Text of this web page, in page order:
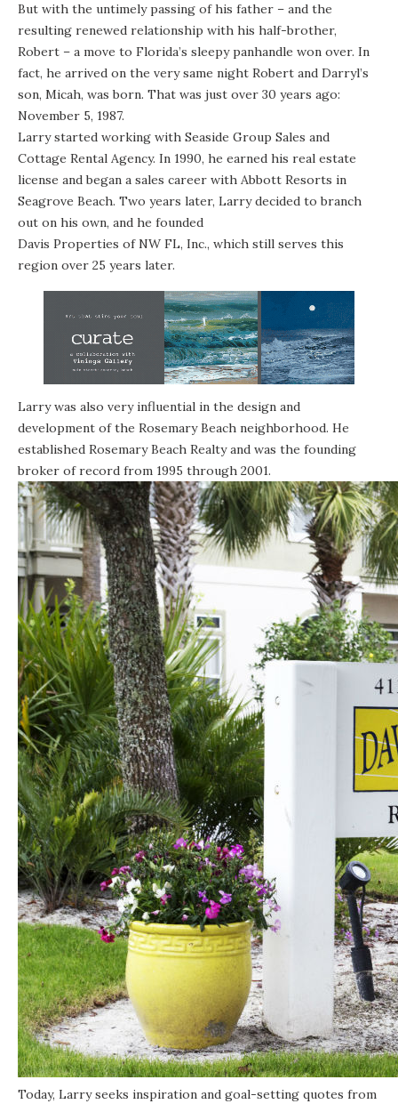
But with the untimely passing of his father – and the
resulting renewed relationship with his half-brother,
Robert – a move to Florida’s sleepy panhandle won over. In
fact, he arrived on the very same night Robert and Darryl’s
son, Micah, was born. That was just over 30 years ago:
November 5, 1987.
Larry started working with Seaside Group Sales and
Cottage Rental Agency. In 1990, he earned his real estate
license and began a sales career with Abbott Resorts in
Seagrove Beach. Two years later, Larry decided to branch
out on his own, and he founded
Davis Properties of NW FL, Inc., which still serves this
region over 25 years later.
Larry was also very influential in the design and
development of the Rosemary Beach neighborhood. He
established Rosemary Beach Realty and was the founding
broker of record from 1995 through 2001.
Today, Larry seeks inspiration and goal-setting quotes from